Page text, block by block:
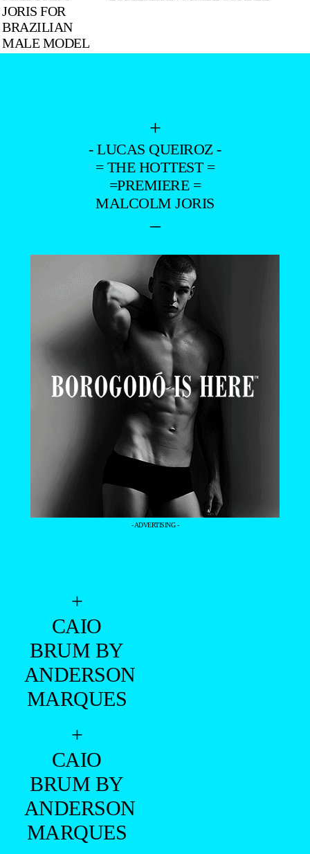
+
- LUCAS QUEIROZ -
= THE HOTTEST =
=PREMIERE =
MALCOLM JORIS
–
- ADVERTISING -
+
CAIO
BRUM BY
ANDERSON
MARQUES
+
CAIO
BRUM BY
ANDERSON
MARQUES